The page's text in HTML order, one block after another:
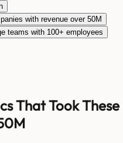
with revenue over 50M
teams with 100+ employees
That Took These